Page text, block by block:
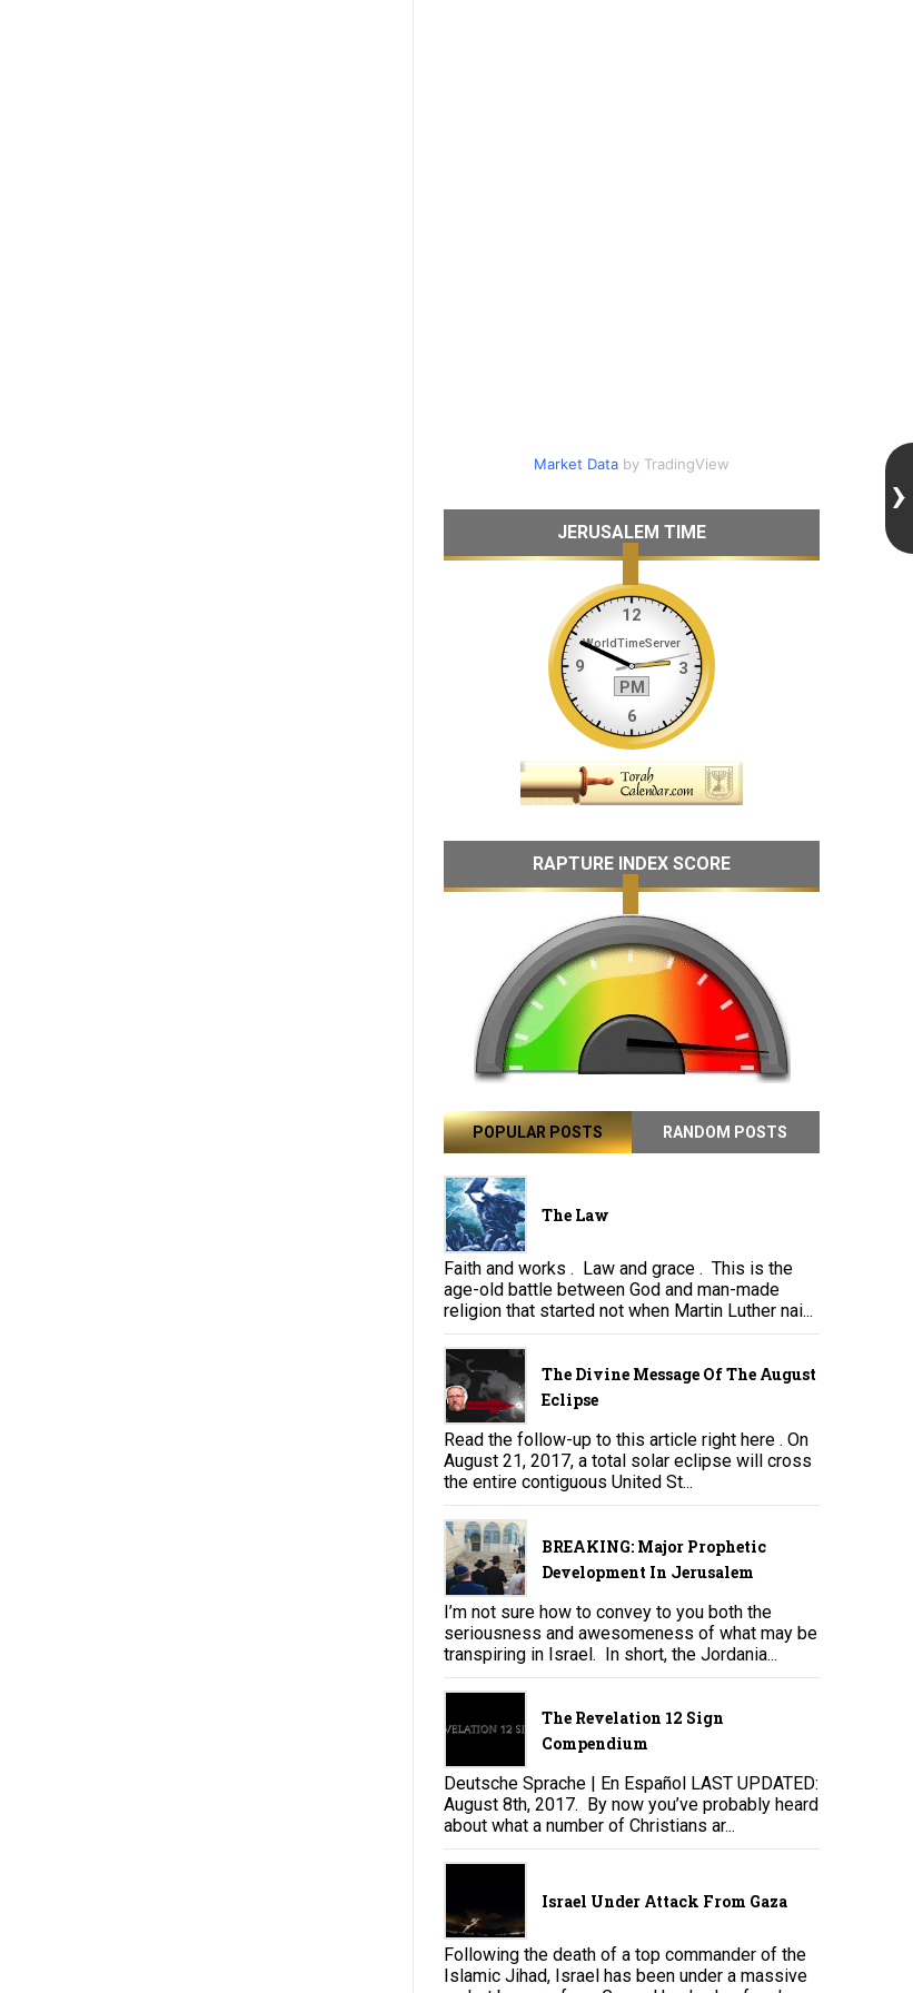
Market Databy TradingView
JERUSALEM TIME
RAPTURE INDEX SCORE
POPULAR POSTS RANDOM POSTS
The Law
Faith and works . Law and grace . This is the
age-old battle between God and man-made
religion that started not when Martin Luther nai...
The Divine Message Of The August
Eclipse
Read the follow-up to this article right here . On
August 21, 2017, a total solar eclipse will cross
the entire contiguous United St...
BREAKING: Major Prophetic
Development In Jerusalem
I’m not sure how to convey to you both the
seriousness and awesomeness of what may be
transpiring in Israel. In short, the Jordania...
The Revelation 12 Sign
Compendium
Deutsche Sprache | En Español LAST UPDATED:
August 8th, 2017. By now you’ve probably heard
about what a number of Christians ar...
Israel Under Attack From Gaza
Following the death of a top commander of the
Islamic Jihad, Israel has been under a massive